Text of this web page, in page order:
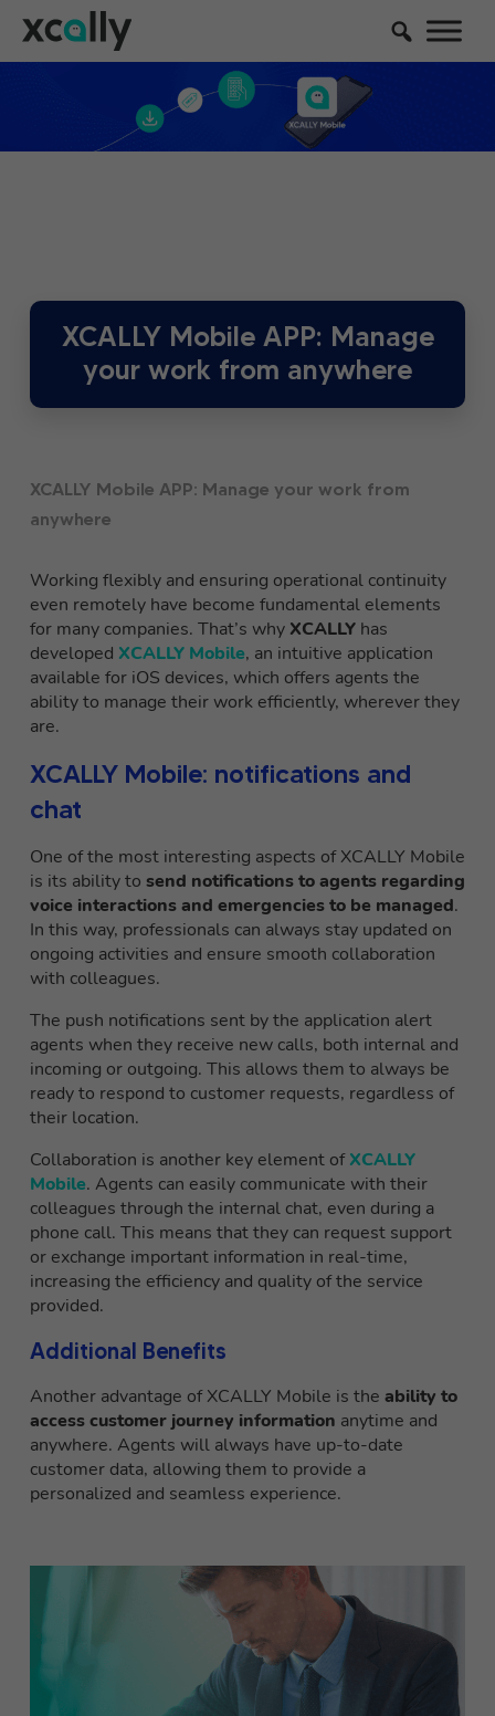
XCALLY Mobile APP: Manage
your work from anywhere
XCALLY Mobile APP: Manage your work from
anywhere
Working flexibly and ensuring operational continuity
even remotely have become fundamental elements
for many companies. That’s why XCALLY has
developed XCALLY Mobile, an intuitive application
available for iOS devices, which offers agents the
ability to manage their work efficiently, wherever they
are.
XCALLY Mobile: notifications and
chat
One of the most interesting aspects of XCALLY Mobile
is its ability to send notifications to agents regarding
voice interactions and emergencies to be managed.
In this way, professionals can always stay updated on
ongoing activities and ensure smooth collaboration
with colleagues.
The push notifications sent by the application alert
agents when they receive new calls, both internal and
incoming or outgoing. This allows them to always be
ready to respond to customer requests, regardless of
their location.
Collaboration is another key element ofXCALLY
Mobile. Agents can easily communicate with their
colleagues through the internal chat, even during a
phone call. This means that they can request support
or exchange important information in real-time,
increasing the efficiency and quality of the service
provided.
Additional Benefits
Another advantage of XCALLY Mobile is the ability to
access customer journey information anytime and
anywhere. Agents will always have up-to-date
customer data, allowing them to provide a
personalized and seamless experience.